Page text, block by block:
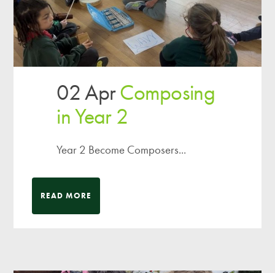
02 AprComposing
in Year 2
Year 2 Become Composers...
READ MORE